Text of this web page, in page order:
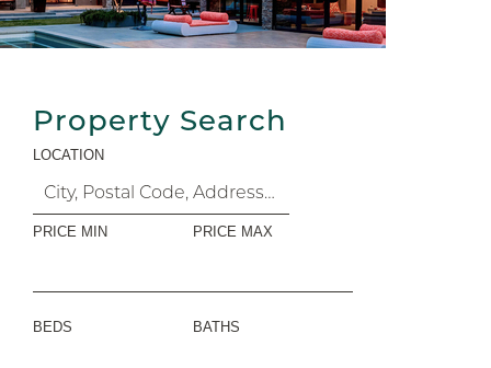
Property Search
LOCATION
PRICE MIN PRICE MAX
BEDS BATHS